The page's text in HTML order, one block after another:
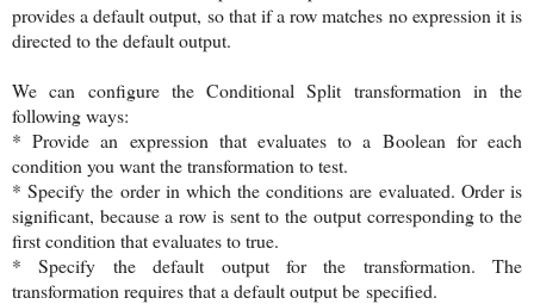
provides a default output, so that if a row matches no expression it is
directed to the default output.
We can configure the Conditional Split transformation in the
following ways:
* Provide an expression that evaluates to a Boolean for each
condition you want the transformation to test.
* Specify the order in which the conditions are evaluated. Order is
significant, because a row is sent to the output corresponding to the
first condition that evaluates to true.
* Specify the default output for the transformation. The
transformation requires that a default output be specified.